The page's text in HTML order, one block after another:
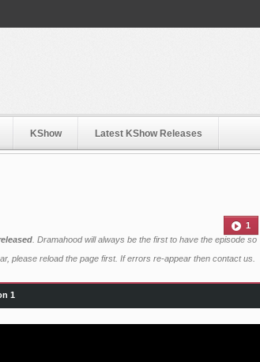
KShow Latest KShow Releases
1
. Dramahood will always be the first to have the episode so
please reload the page first. If errors re-appear then contact us
1